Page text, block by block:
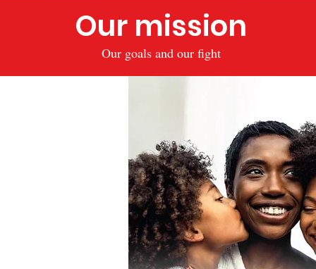
Our mission
Our goals and our fight